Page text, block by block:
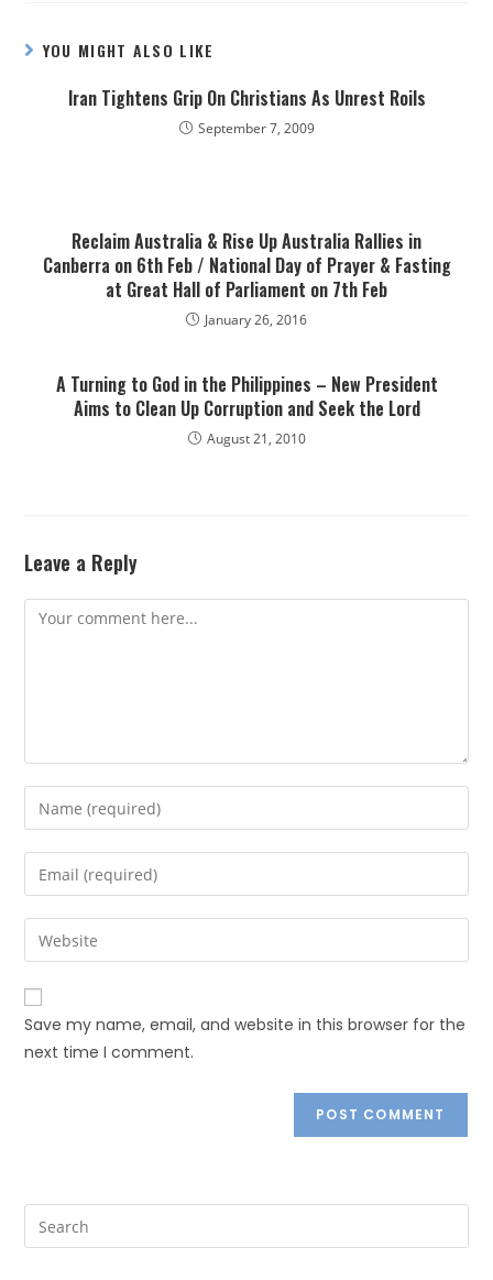
YOU MIGHT ALSO LIKE
Iran Tightens Grip On Christians As Unrest Roils
September 7, 2009
Reclaim Australia & Rise Up Australia Rallies in
Canberra on 6th Feb / National Day of Prayer & Fasting
at Great Hall of Parliament on 7th Feb
January 26, 2016
A Turning to God in the Philippines – New President
Aims to Clean Up Corruption and Seek the Lord
August 21, 2010
Leave a Reply
Save my name, email, and website in this browser for the
next time I comment.